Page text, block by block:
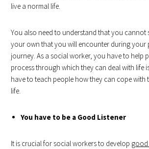
live a normal life.
You also need to understand that you cannot
your own that you will encounter during your
journey. As a social worker, you have to help
process through which they can deal with life
have to teach people how they can cope with
life.
You have to be a Good Listener
It is crucial for social workers to develop good